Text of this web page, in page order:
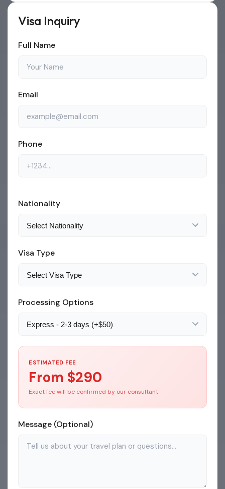
Visa Inquiry
Full Name
Email
Phone
Nationality
Visa Type
Processing Options
ESTIMATED FEE
From $290
Exact fee will be confirmed by our consultant
Message (Optional)